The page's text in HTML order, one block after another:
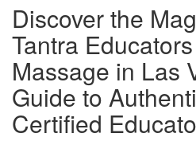
Discover the
Tantra
Massage in Las
Guide to
Certified